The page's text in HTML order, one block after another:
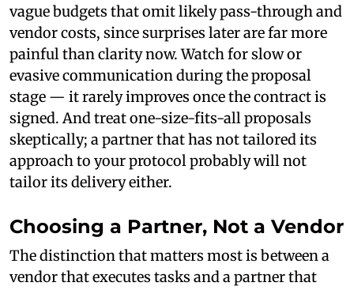
vague budgets that omit likely pass-through and
vendor costs, since surprises later are far more
painful than clarity now. Watch for slow or
evasive communication during the proposal
stage — it rarely improves once the contract is
signed. And treat one-size-fits-all proposals
skeptically; a partner that has not tailored its
approach to your protocol probably will not
tailor its delivery either.
Choosing a Partner, Not a Vendor
The distinction that matters most is between a
vendor that executes tasks and a partner that